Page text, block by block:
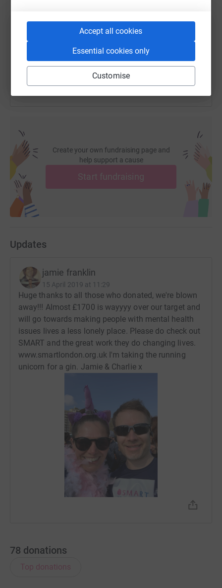
Accept all cookies
Essential cookies only
Customise
https://www.justgiving.com/fundraising/jamie-
You can also help by sharing this link on:
Create your own fundraising page and
help support a cause
Start fundraising
Updates
jamie franklin
15 April 2019 at 11:29
Huge thanks to all those who donated, we're blown
away!!! Almost £1700 is wayyyy over our target and
will go towards making people with mental health
issues lives a less lonely place. Please do check out
SMART and the great work they do changing lives.
www.smartlondon.org.uk I'm taking the running
unicorn for a gin. Jamie & Charlie x
78 donations
Top donations